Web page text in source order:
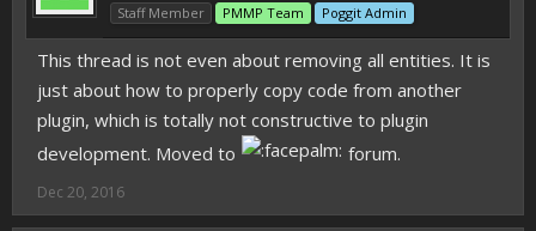
Staff Member PMMP Team Poggit Admin
This thread is not even about removing all entities. It is
just about how to properly copy code from another
plugin, which is totally not constructive to plugin
development. Moved to
forum.
Dec 20, 2016